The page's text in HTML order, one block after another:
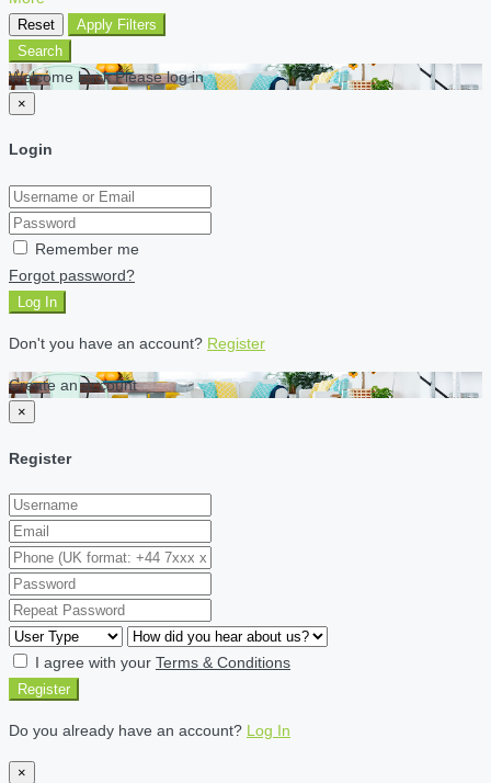
Reset
Apply Filters
Search
Welcome back Please log in
×
Login
Remember me
Forgot password?
Log In
Don't you have an account? Register
Create an account
×
Register
I agree with your Terms & Conditions
Register
Do you already have an account? Log In
×